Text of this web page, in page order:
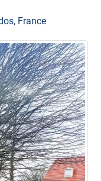
France